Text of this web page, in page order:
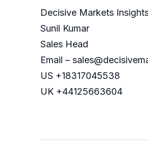
Decisive Markets
Sunil Kumar
Sales Head
Email –
US +18317045538
UK +44125663604